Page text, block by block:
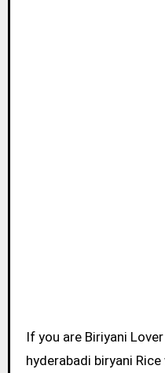
If you are Biriyani Lover then Basmati style
hyderabadi biryani